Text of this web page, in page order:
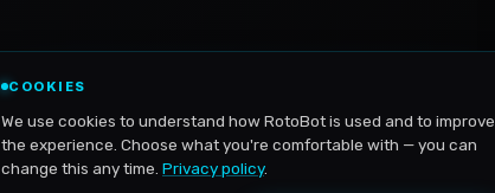
COOKIES
We use cookies to understand how RotoBot is used and to improve
the experience. Choose what you're comfortable with — you can
change this any time. Privacy policy.